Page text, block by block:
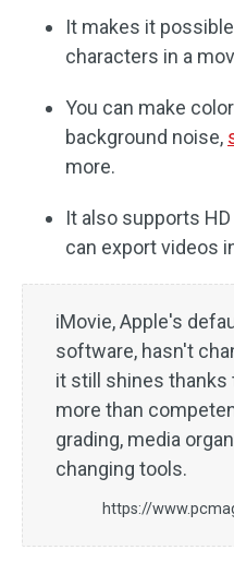
It makes it
characters in a
You can make
background noise,
more.
It also supports
can export videos
iMovie, Apple's
software, hasn't
it still shines thanks
more than
grading, media
changing tools.
https://